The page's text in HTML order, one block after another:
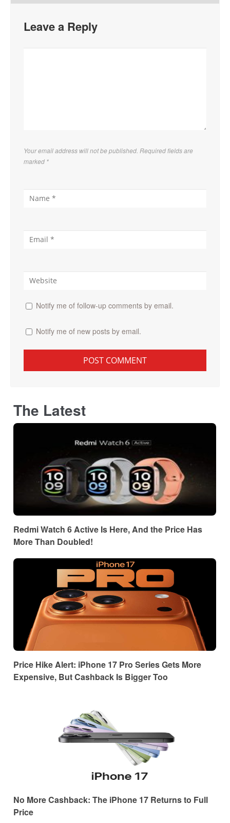
Leave a Reply
Your email address will not be published. Required fields are
marked *
Notify me of follow-up comments by email.
Notify me of new posts by email.
The Latest
Redmi Watch 6 Active Is Here, And the Price Has
More Than Doubled!
Price Hike Alert: iPhone 17 Pro Series Gets More
Expensive, But Cashback Is Bigger Too
No More Cashback: The iPhone 17 Returns to Full
Price